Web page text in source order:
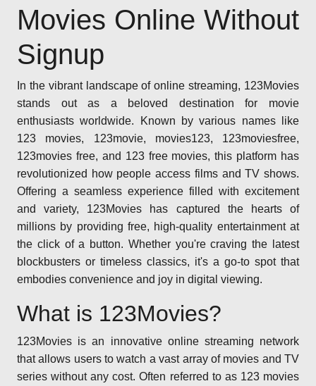
Movies Online Without
Signup
In the vibrant landscape of online streaming, 123Movies
stands out as a beloved destination for movie
enthusiasts worldwide. Known by various names like
123 movies, 123movie, movies123, 123moviesfree,
123movies free, and 123 free movies, this platform has
revolutionized how people access films and TV shows.
Offering a seamless experience filled with excitement
and variety, 123Movies has captured the hearts of
millions by providing free, high-quality entertainment at
the click of a button. Whether you're craving the latest
blockbusters or timeless classics, it's a go-to spot that
embodies convenience and joy in digital viewing.
What is 123Movies?
123Movies is an innovative online streaming network
that allows users to watch a vast array of movies and TV
series without any cost. Often referred to as 123 movies